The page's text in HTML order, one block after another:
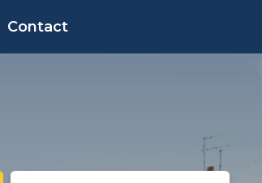
Contact